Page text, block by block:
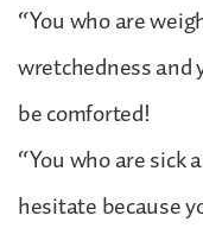
“You who are
wretchedness and
be comforted!
“You who are sick
hesitate because